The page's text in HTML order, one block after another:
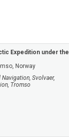
Expedition under the
Norway
Svolvaer,
Tromso